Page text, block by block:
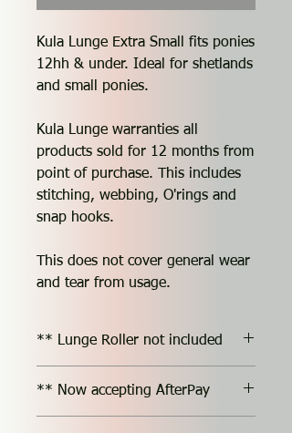
Kula Lunge Extra Small fits ponies
12hh & under. Ideal for shetlands
and small ponies.
Kula Lunge warranties all
products sold for 12 months from
point of purchase. This includes
stitching, webbing, O'rings and
snap hooks.
This does not cover general wear
and tear from usage.
** Lunge Roller not included
** Now accepting AfterPay